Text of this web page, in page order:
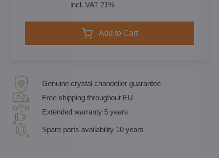
incl. VAT 21%
Add to Cart
Genuine crystal chandelier guarantee
Free shipping throughout EU
Extended warranty 5 years
Spare parts availability 10 years